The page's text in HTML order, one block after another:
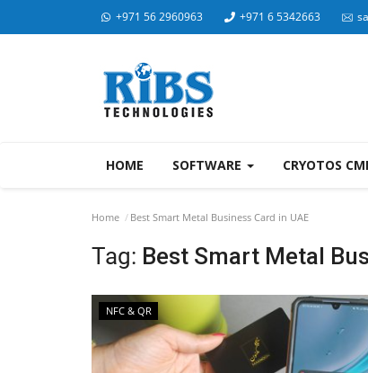
+971 56 2960963 +971 6 5342663
HOME SOFTWARE CRYOTOS
Home Best Smart Metal Business Card in UAE
Tag: Best Smart Metal
NFC & QR